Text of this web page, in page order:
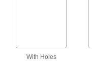
With Holes